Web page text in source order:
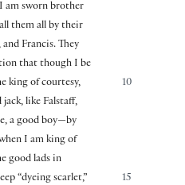
am sworn brother
them all by their
Francis. They
that though I be
10
king of courtesy,
like Falstaff,
a good boy—by
I am king of
good lads in
15
“dyeing scarlet,”